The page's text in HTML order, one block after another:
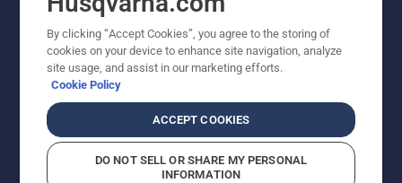
Other Husqvarna Sites
By clicking “Accept Cookies”, you agree to the storing of
cookies on your device to enhance site navigation, analyze
site usage, and assist in our marketing efforts.
Cookie Policy
ACCEPT COOKIES
DO NOT SELL OR SHARE MY PERSONAL
INFORMATION